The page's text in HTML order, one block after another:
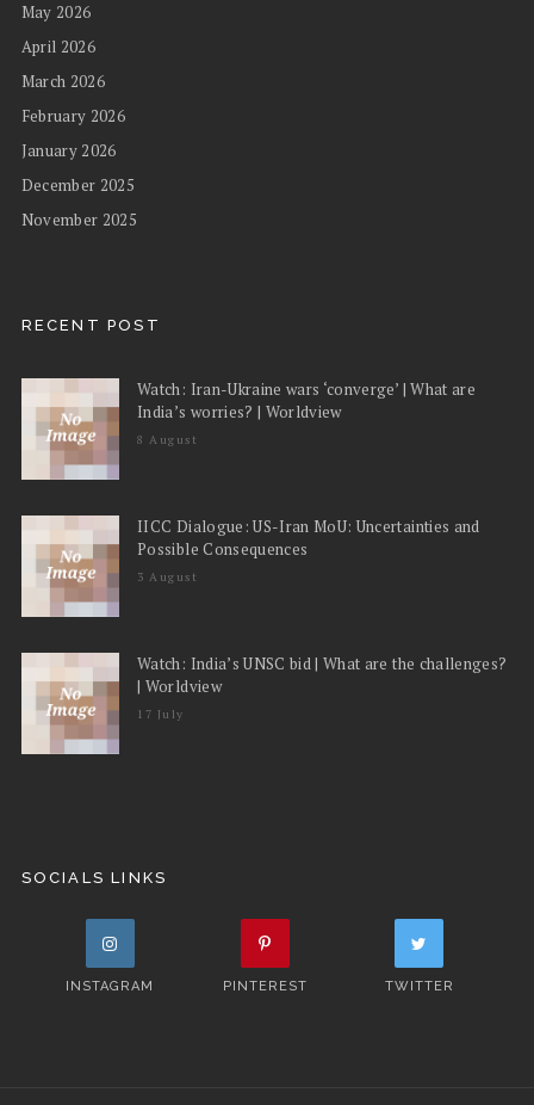
May 2026
April 2026
March 2026
February 2026
January 2026
December 2025
November 2025
RECENT POST
Watch: Iran-Ukraine wars ‘converge’ | What are
India’s worries? | Worldview
8 August
IICC Dialogue: US-Iran MoU: Uncertainties and
Possible Consequences
3 August
Watch: India’s UNSC bid | What are the challenges?
| Worldview
17 July
SOCIALS LINKS
INSTAGRAM PINTEREST TWITTER